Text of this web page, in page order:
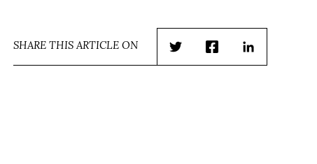
SHARE THIS ARTICLE ON
TwitterFacebookLinkedIn